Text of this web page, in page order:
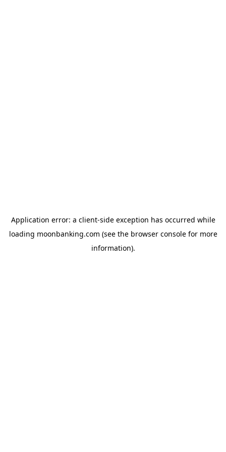
Application error: a client-side exception has occurred while
loading moonbanking.com (see the browser consolefor more
information).